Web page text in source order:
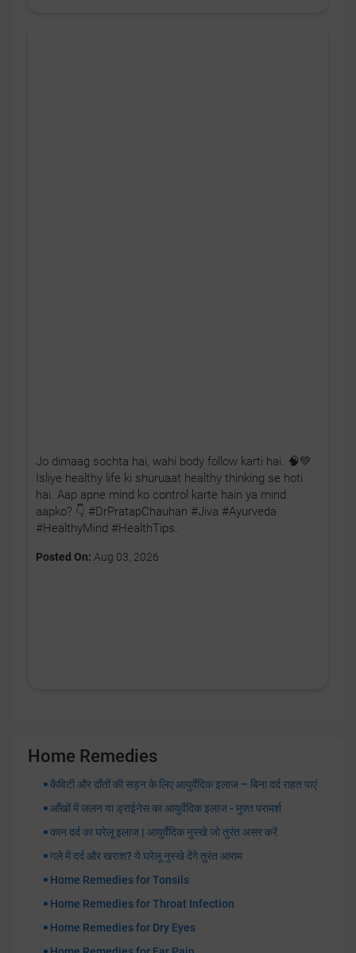
Jo dimaag sochta hai, wahi body follow karti hai. 🧠💚
Isliye healthy life ki shuruaat healthy thinking se hoti
hai. Aap apne mind ko control karte hain ya mind
aapko? 👇 #DrPratapChauhan #Jiva #Ayurveda
#HealthyMind #HealthTips.
Posted On: Aug 03, 2026
Home Remedies
कैविटी और दाँतों की सड़न के लिए आयुर्वेदिक इलाज – बिना दर्द राहत पाएं
आँखों में जलन या ड्राईनेस का आयुर्वेदिक इलाज - मुफ़्त परामर्श
कान दर्द का घरेलू इलाज | आयुर्वेदिक नुस्खे जो तुरंत असर करें
गले में दर्द और खराश? ये घरेलू नुस्खे देंगे तुरंत आराम
Home Remedies for Tonsils
Home Remedies for Throat Infection
Home Remedies for Dry Eyes